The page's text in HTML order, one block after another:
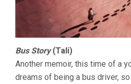
Bus Story(Tali)
Another memoir, this time of a
dreams of being a bus driver,